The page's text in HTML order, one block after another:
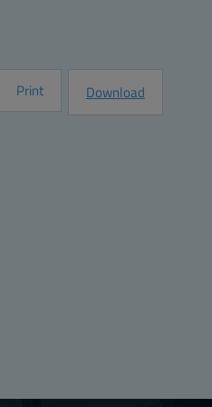
Print Download